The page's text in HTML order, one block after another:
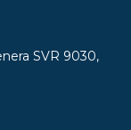
SVR 9030,